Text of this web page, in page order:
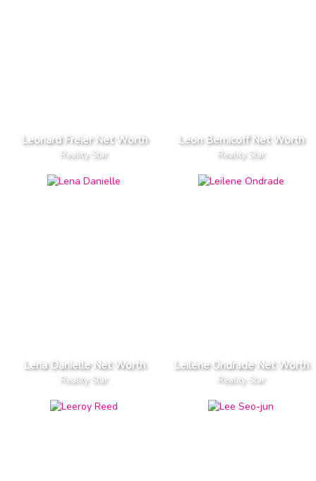
Leonard Freier Net Worth
Reality Star
Leon Bernicoff Net Worth
Reality Star
Lena Danielle Net Worth
Reality Star
Leilene Ondrade Net Worth
Reality Star